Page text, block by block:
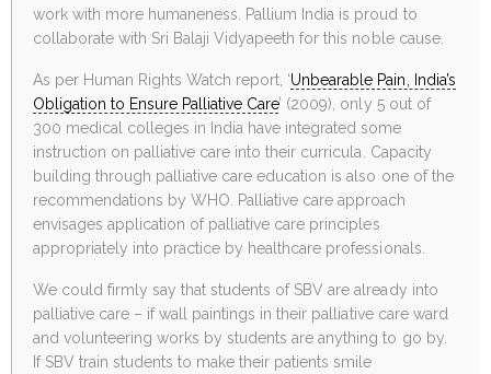
work with more humaneness. Pallium India is proud to
collaborate with Sri Balaji Vidyapeeth for this noble cause.
As per Human Rights Watch report, ‘Unbearable Pain, India’s
Obligation to Ensure Palliative Care’ (2009), only 5 out of
300 medical colleges in India have integrated some
instruction on palliative care into their curricula. Capacity
building through palliative care education is also one of the
recommendations by WHO. Palliative care approach
envisages application of palliative care principles
appropriately into practice by healthcare professionals.
We could firmly say that students of SBV are already into
palliative care – if wall paintings in their palliative care ward
and volunteering works by students are anything to go by.
If SBV train students to make their patients smile